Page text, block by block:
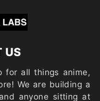
US
for all things anime,
We are building a
anyone sitting at